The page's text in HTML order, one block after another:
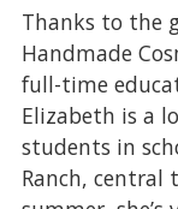
Thanks to the
Handmade
full-time
Elizabeth is a
students in
Ranch, central